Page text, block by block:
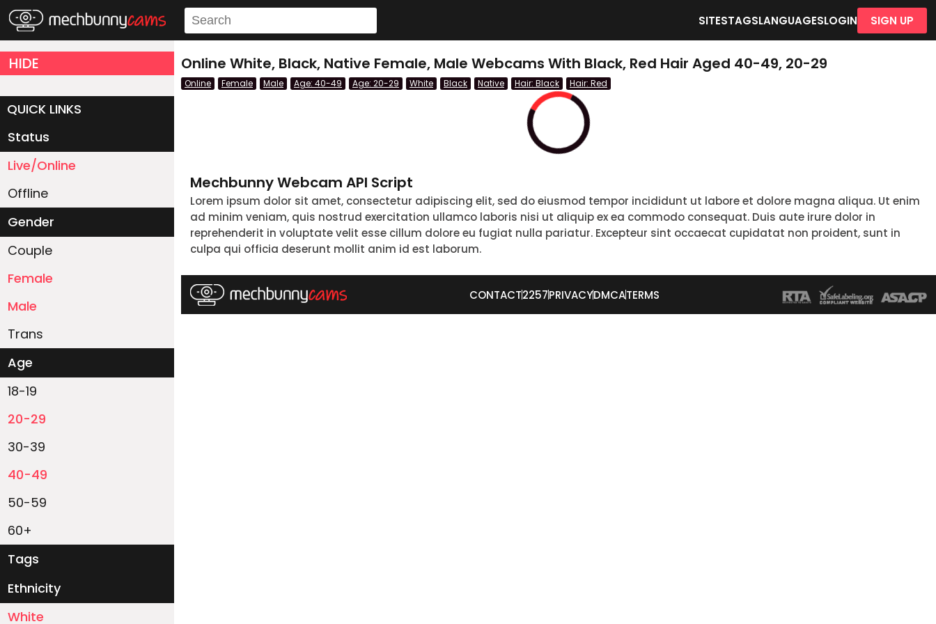
SITESTAGSLANGUAGESLOGIN SIGN UP
HIDE
QUICK LINKS
Status
Live/Online
Offline
Gender
Couple
Female
Male
Trans
Age
18-19
20-29
30-39
40-49
50-59
60+
Tags
Ethnicity
White
Online White, Black, Native Female, Male Webcams With Black, Red Hair Aged 40-49, 20-29
Online Female Male Age: 40-49 Age: 20-29 White Black Native Hair: Black Hair: Red
Mechbunny Webcam API Script
Lorem ipsum dolor sit amet, consectetur adipiscing elit, sed do eiusmod tempor incididunt ut labore et dolore magna aliqua. Ut enim
ad minim veniam, quis nostrud exercitation ullamco laboris nisi ut aliquip ex ea commodo consequat. Duis aute irure dolor in
reprehenderit in voluptate velit esse cillum dolore eu fugiat nulla pariatur. Excepteur sint occaecat cupidatat non proident, sunt in
culpa qui officia deserunt mollit anim id est laborum.
CONTACT2257PRIVACYDMCATERMS